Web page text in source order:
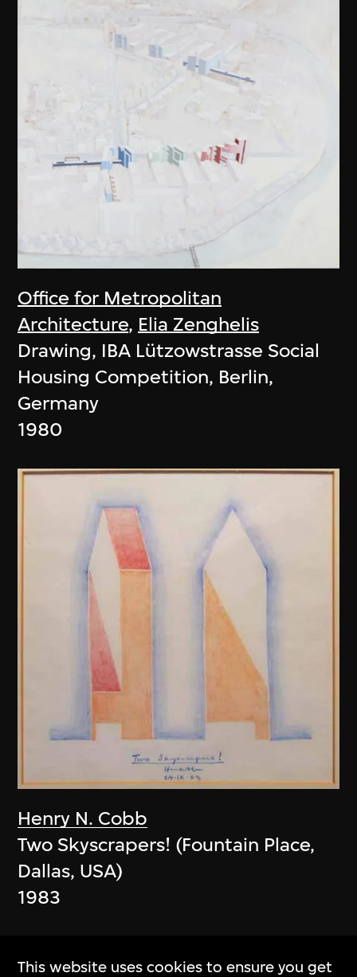
Office for Metropolitan
Architecture, Elia Zenghelis
Drawing, IBA Lützowstrasse Social
Housing Competition, Berlin,
Germany
1980
Henry N. Cobb
Two Skyscrapers! (Fountain Place,
Dallas, USA)
1983
This website uses cookies to ensure you get